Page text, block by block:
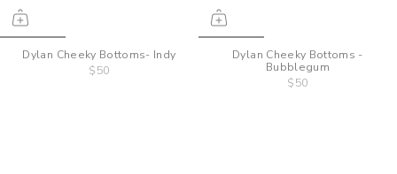
Dylan Cheeky Bottoms- Indy
$50
Dylan Cheeky Bottoms -
Bubblegum
$50